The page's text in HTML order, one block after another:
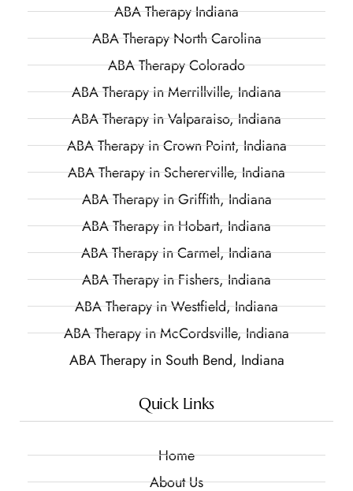
ABA Therapy Indiana
ABA Therapy North Carolina
ABA Therapy Colorado
ABA Therapy in Merrillville, Indiana
ABA Therapy in Valparaiso, Indiana
ABA Therapy in Crown Point, Indiana
ABA Therapy in Schererville, Indiana
ABA Therapy in Griffith, Indiana
ABA Therapy in Hobart, Indiana
ABA Therapy in Carmel, Indiana
ABA Therapy in Fishers, Indiana
ABA Therapy in Westfield, Indiana
ABA Therapy in McCordsville, Indiana
ABA Therapy in South Bend, Indiana
Quick Links
Home
About Us